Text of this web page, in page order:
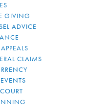
GIVING
ADVICE
CLAIMS